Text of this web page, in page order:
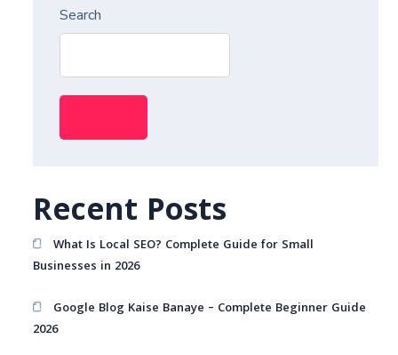
Search
Recent Posts
What Is Local SEO? Complete Guide for Small
Businesses in 2026
Google Blog Kaise Banaye – Complete Beginner Guide
2026